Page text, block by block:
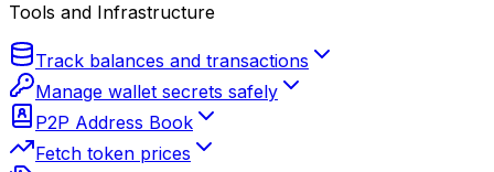
Tools and Infrastructure
Track balances and transactions
Manage wallet secrets safely
P2P Address Book
Fetch token prices